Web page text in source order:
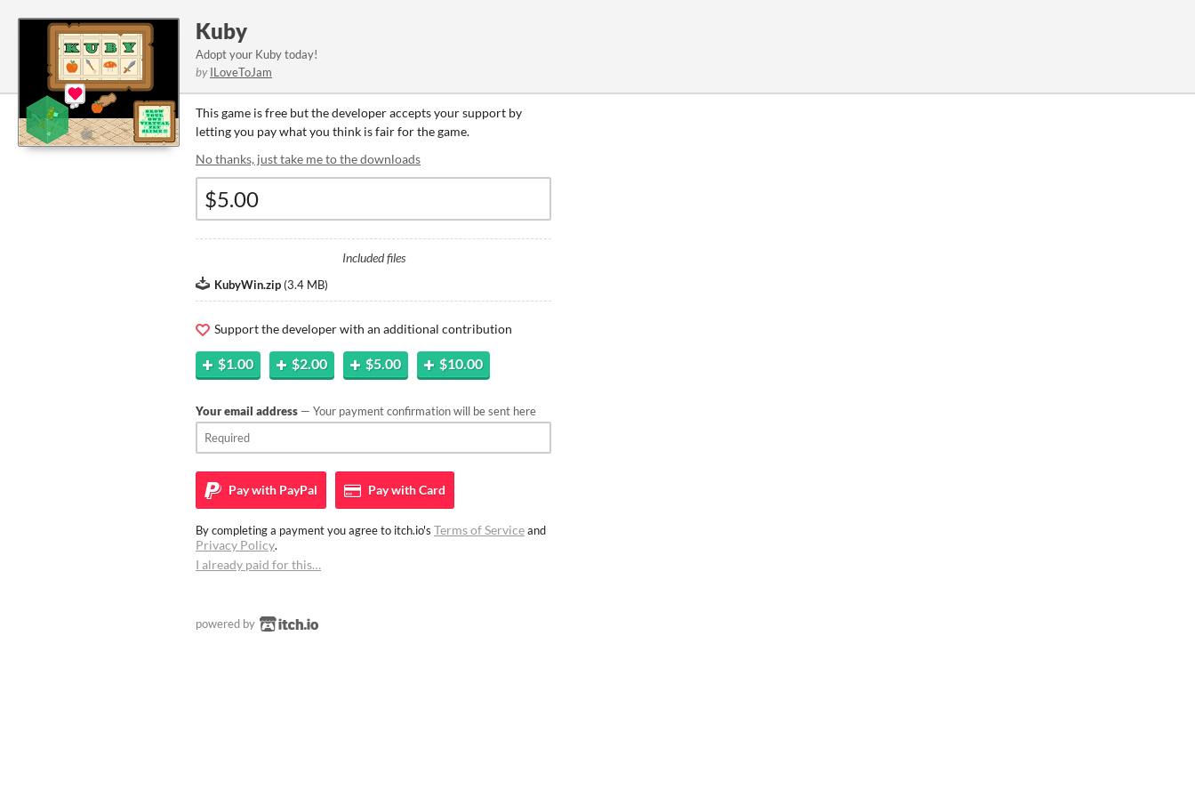
Kuby
Adopt your Kuby today!
by ILoveToJam
This game is free but the developer accepts your support by
letting you pay what you think is fair for the game.
No thanks, just take me to the downloads
Included files
KubyWin.zip (3.4 MB)
Support the developer with an additional contribution
$1.00 $2.00 $5.00 $10.00
Your email address — Your payment confirmation will be sent here
Pay with PayPal Pay withCard
By completing a payment you agree to itch.io's Terms of Serviceand
Privacy Policy.
I already paid for this…
powered by